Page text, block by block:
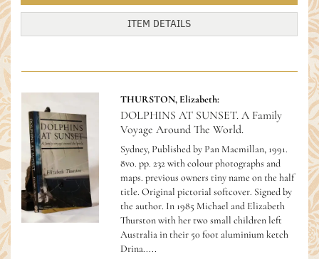
ITEM DETAILS
THURSTON, Elizabeth:
DOLPHINS AT SUNSET. A Family
Voyage Around The World.
Sydney, Published by Pan Macmillan, 1991.
8vo. pp. 232 with colour photographs and
maps. previous owners tiny name on the half
title. Original pictorial softcover. Signed by
the author. In 1985 Michael and Elizabeth
Thurston with her two small children left
Australia in their 50 foot aluminium ketch
Drina.....